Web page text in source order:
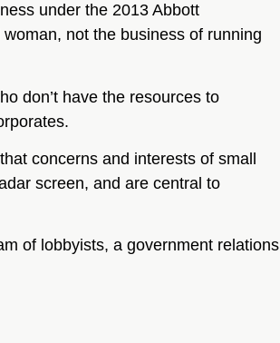
under the 2013 Abbott
not the business of running
don’t have the resources to
concerns and interests of small
screen, and are central to
of lobbyists, a government relations